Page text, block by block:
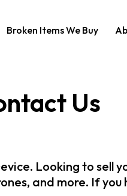
Broken Items We Buy
Us
Looking to sell
and more. If